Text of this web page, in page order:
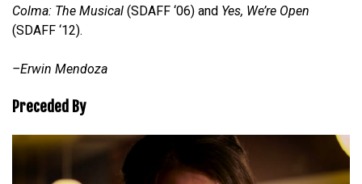
Colma: The Musical (SDAFF ‘06) and Yes, We’re Open
(SDAFF ‘12).
–Erwin Mendoza
Preceded By